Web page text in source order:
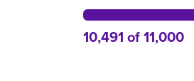
10,491 of 11,000